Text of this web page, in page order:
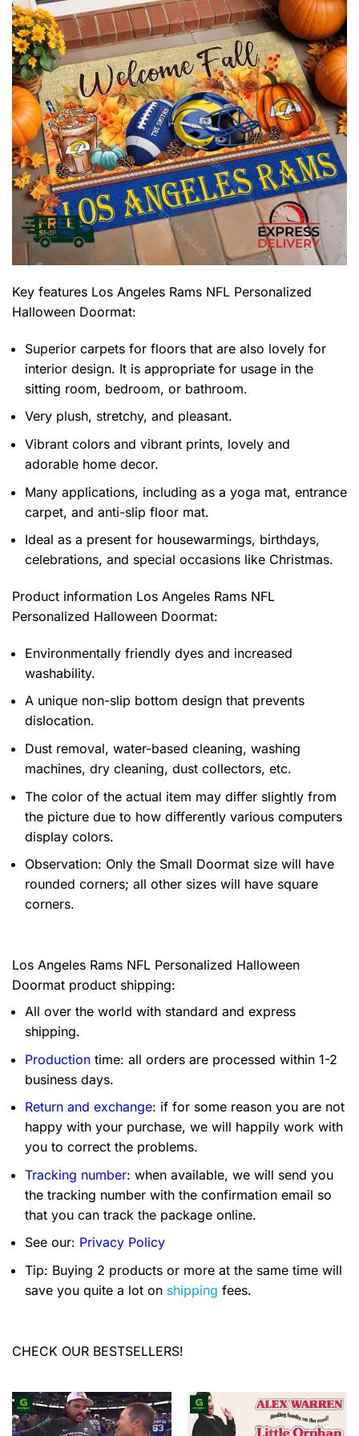
Key features Los Angeles Rams NFL Personalized
Halloween Doormat:
Superior carpets for floors that are also lovely for
interior design. It is appropriate for usage in the
sitting room, bedroom, or bathroom.
Very plush, stretchy, and pleasant.
Vibrant colors and vibrant prints, lovely and
adorable home decor.
Many applications, including as a yoga mat, entrance
carpet, and anti-slip floor mat.
Ideal as a present for housewarmings, birthdays,
celebrations, and special occasions like Christmas.
Product information Los Angeles Rams NFL
Personalized Halloween Doormat:
Environmentally friendly dyes and increased
washability.
A unique non-slip bottom design that prevents
dislocation.
Dust removal, water-based cleaning, washing
machines, dry cleaning, dust collectors, etc.
The color of the actual item may differ slightly from
the picture due to how differently various computers
display colors.
Observation: Only the Small Doormat size will have
rounded corners; all other sizes will have square
corners.
Los Angeles Rams NFL Personalized Halloween
Doormat product shipping:
All over the world with standard and express
shipping.
Production time: all orders are processed within 1-2
business days.
Return and exchange: if for some reason you are not
happy with your purchase, we will happily work with
you to correct the problems.
Tracking number: when available, we will send you
the tracking number with the confirmation email so
that you can track the package online.
See our: Privacy Policy
Tip: Buying 2 products or more at the same time will
save you quite a lot on shipping fees.
CHECK OUR BESTSELLERS!